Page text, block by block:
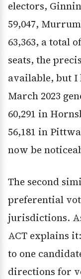
electors,
59,047,
63,363, a total
seats, the
available, but I
March 2023
60,291 in
56,181 in
now be
The second
preferential
jurisdictions.
ACT explains
to one
directions for